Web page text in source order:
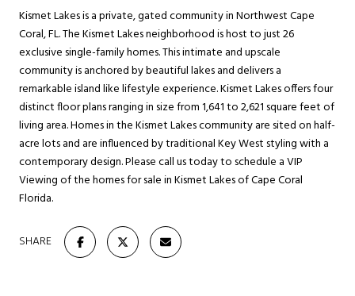
Kismet Lakes is a private, gated community in Northwest Cape
Coral, FL. The Kismet Lakes neighborhood is host to just 26
exclusive single-family homes. This intimate and upscale
community is anchored by beautiful lakes and delivers a
remarkable island like lifestyle experience. Kismet Lakes offers four
distinct floor plans ranging in size from 1,641 to 2,621 square feet of
living area. Homes in the Kismet Lakes community are sited on half-
acre lots and are influenced by traditional Key West styling with a
contemporary design. Please call us today to schedule a VIP
Viewing of the homes for sale in Kismet Lakes of Cape Coral
Florida.
SHARE